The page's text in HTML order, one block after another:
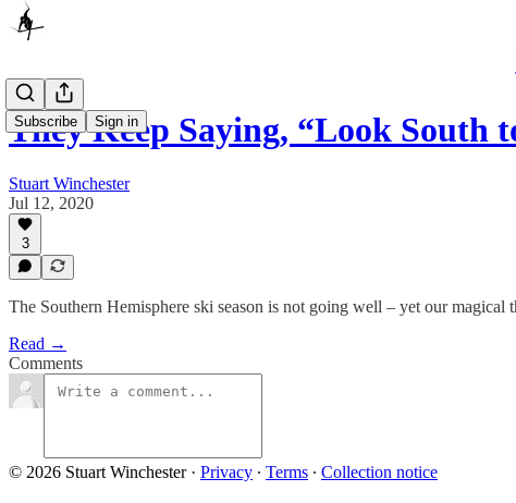
Subscribe Sign in
They Keep Saying, “Look South
Stuart Winchester
Jul 12, 2020
3
The Southern Hemisphere ski season is not going well – yet our magical
Read →
Comments
© 2026 Stuart Winchester· Privacy ∙ Terms ∙ Collection notice